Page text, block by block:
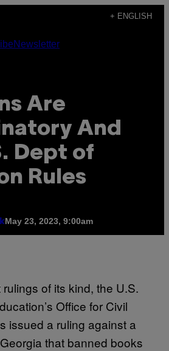
+ ENGLISH
Newsletter
Are
And
Dept of
Rules
May 23, 2023, 9:00am
of its kind, the U.S.
Office for Civil
issued a ruling against a
that banned books